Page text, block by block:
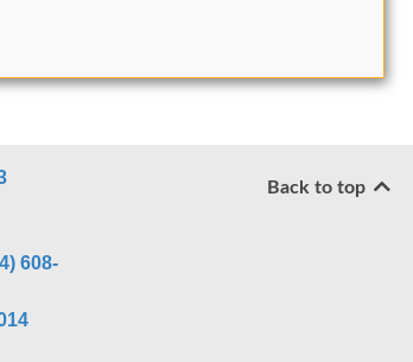
608-
Back to top